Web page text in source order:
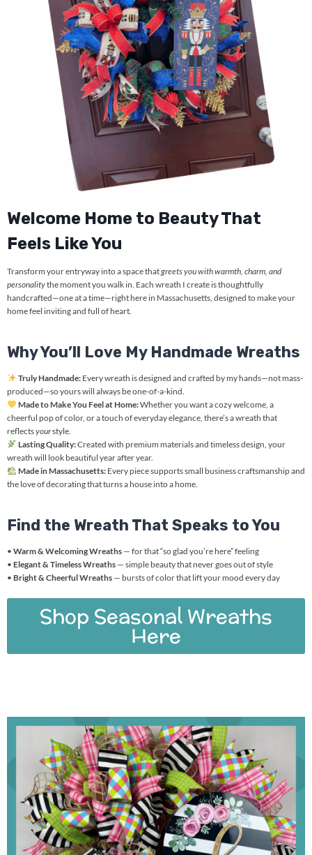
Welcome Home to Beauty That
Feels Like You
Transform your entryway into a space thatgreets you with warmth, charm, and
personalitythe moment you walk in. Each wreath I create is thoughtfully
handcrafted—one at a time—right here in Massachusetts, designed to make your
home feel inviting and full of heart.
Why You’ll Love My Handmade Wreaths
Truly Handmade:Every wreath is designed and crafted by my hands—not mass-
produced—so yours will always be one-of-a-kind.
Made to Make You Feel at Home:Whether you want a cozy welcome, a
cheerful pop of color, or a touch of everyday elegance, there’s a wreath that
reflectsyourstyle.
Lasting Quality:Created with premium materials and timeless design, your
wreath will look beautiful year after year.
Made in Massachusetts:Every piece supports small business craftsmanship and
the love of decorating that turns a house into a home.
Find the Wreath That Speaks to You
• Warm & Welcoming Wreaths — for that “so glad you’re here” feeling
• Elegant & Timeless Wreaths — simple beauty that never goes out of style
• Bright & Cheerful Wreaths — bursts of color that lift your mood every day
Shop Seasonal Wreaths
Here